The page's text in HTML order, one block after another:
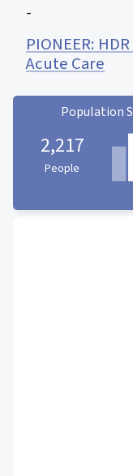
-
PIONEER:
Acute Care
Population
2,217
People